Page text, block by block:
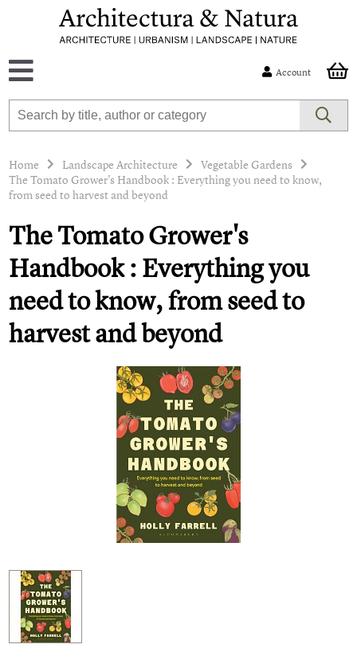
Account
Home Landscape Architecture
Vegetable Gardens
The Tomato Grower's Handbook : Everything you need to know,
from seed to harvest and beyond
The Tomato Grower's
Handbook : Everything you
need to know, from seed to
harvest and beyond